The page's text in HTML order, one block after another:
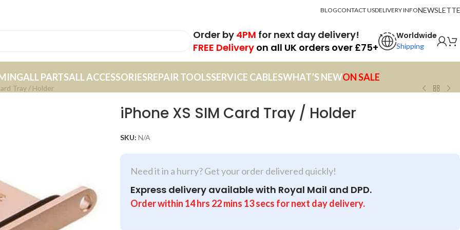
BLOGCONTACT USDELIVERY INFO
Order by 4PM for next day delivery!
FREE Delivery on all UK orders over £75+
Worldwide
Shipping
ALL PARTSALL ACCESSORIESREPAIR TOOLSSERVICE CABLESWHAT’S NEWON SALE
Tray / Holder
iPhone XS SIM Card Tray / Holder
SKU: N/A
Need it in a hurry? Get your order delivered quickly!
Express delivery available with Royal Mail and DPD.
Order within 14hrs 22mins 13secs for next day delivery.